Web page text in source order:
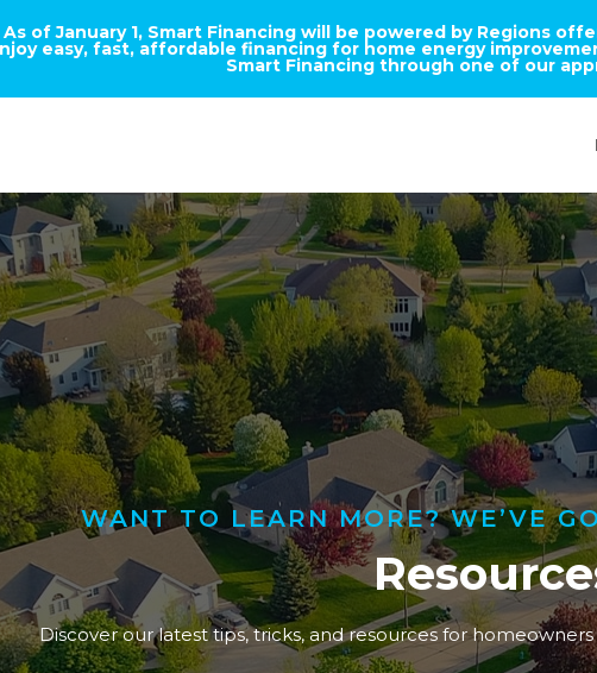
As of January 1, Smart Financing will be powered by Regions
easy, fast, affordable financing for home energy
Smart Financing through one of our
WANT TO LEARN MORE? WE’VE
Discover our latest tips, tricks, and resources for